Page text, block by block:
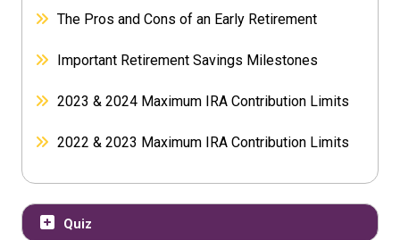
The Pros and Cons of an Early Retirement
Important Retirement Savings Milestones
2023 & 2024 Maximum IRA Contribution Limits
2022 & 2023 Maximum IRA Contribution Limits
Quiz